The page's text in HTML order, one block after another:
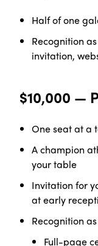
Half of one
Recognition
invitation,
$10,000 —
One seat at a
A champion
your table
Invitation for
at early
Recognition
Full-page